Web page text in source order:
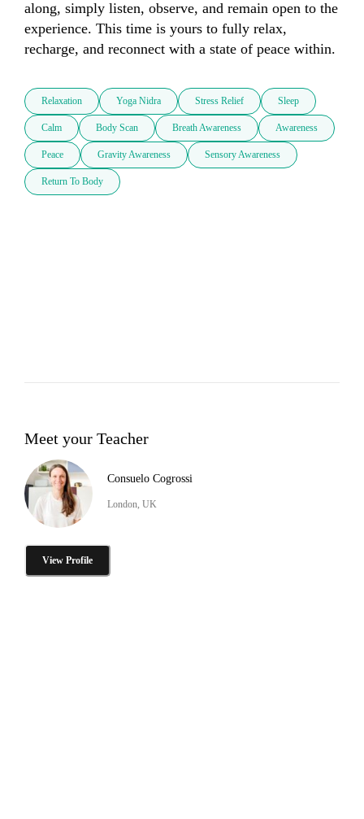
along, simply listen, observe, and remain open to the
experience. This time is yours to fully relax,
recharge, and reconnect with a state of peace within.
Relaxation Yoga Nidra Stress Relief Sleep
Calm Body Scan Breath Awareness Awareness
Peace Gravity Awareness Sensory Awareness
Return To Body
Meet your Teacher
Consuelo Cogrossi
London, UK
View Profile